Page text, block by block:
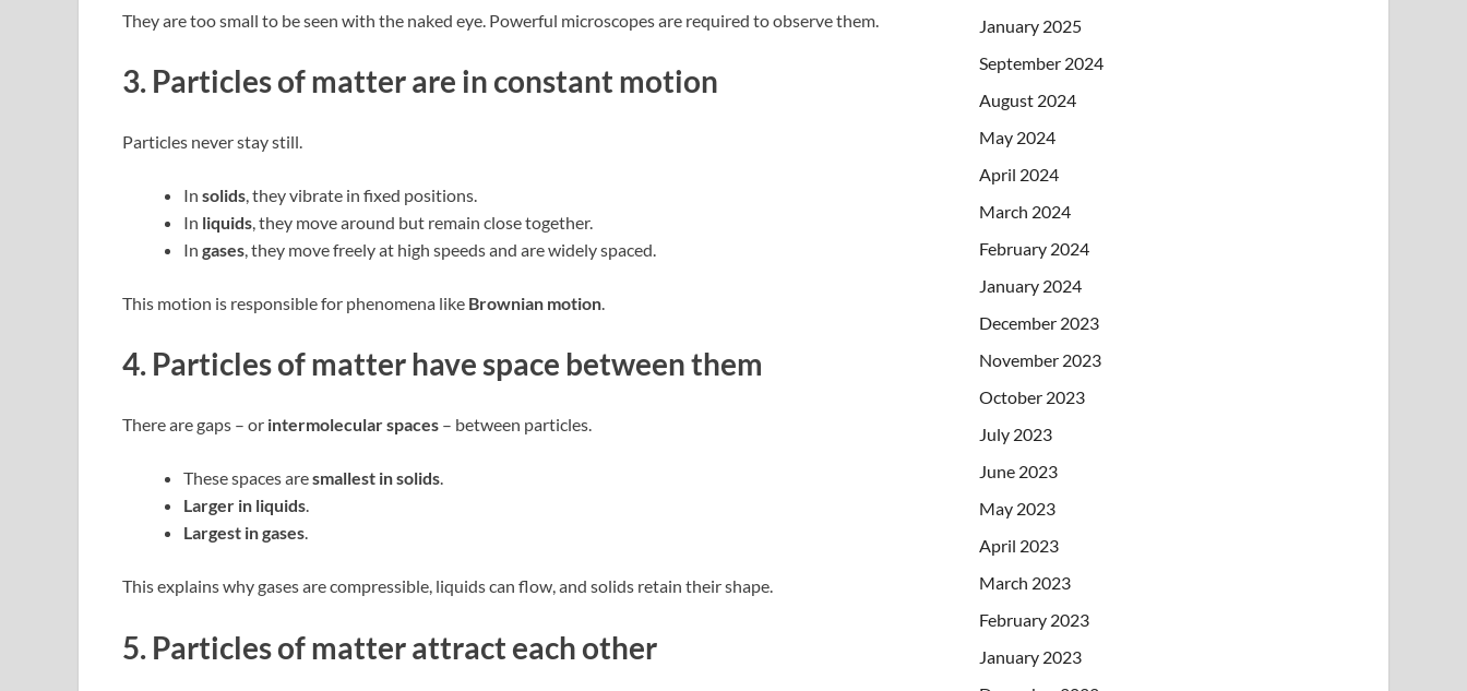
They are too small to be seen with the naked eye. Powerful microscopes are required to observe them.
3. Particles of matter are in constant motion
Particles never stay still.
In solids, they vibrate in fixed positions.
In liquids, they move around but remain close together.
In gases, they move freely at high speeds and are widely spaced.
This motion is responsible for phenomena like Brownian motion.
4. Particles of matter have space between them
There are gaps – or intermolecular spaces – between particles.
These spaces aresmallest in solids.
Larger in liquids.
Largest in gases.
This explains why gases are compressible, liquids can flow, and solids retain their shape.
5. Particles of matter attract each other
January 2025
September 2024
August 2024
May 2024
April 2024
March 2024
February 2024
January 2024
December 2023
November 2023
October 2023
July 2023
June 2023
May 2023
April 2023
March 2023
February 2023
January 2023